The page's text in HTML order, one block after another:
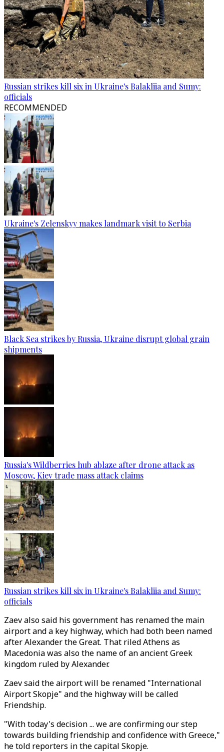
Russian strikes kill six in Ukraine's Balakliia and Sumy:
officials
RECOMMENDED
Ukraine's Zelenskyy makes landmark visit to Serbia
Black Sea strikes by Russia, Ukraine disrupt global grain
shipments
Russia's Wildberries hub ablaze after drone attack as
Moscow, Kiev trade mass attack claims
Russian strikes kill six in Ukraine's Balakliia and Sumy:
officials
Zaev also said his government has renamed the main
airport and a key highway, which had both been named
after Alexander the Great. That riled Athens as
Macedonia was also the name of an ancient Greek
kingdom ruled by Alexander.
Zaev said the airport will be renamed "International
Airport Skopje" and the highway will be called
Friendship.
"With today's decision ... we are confirming our step
towards building friendship and confidence with Greece,"
he told reporters in the capital Skopje.